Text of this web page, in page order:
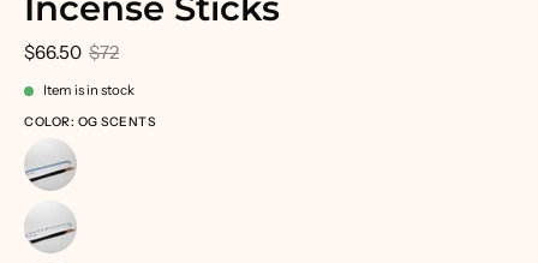
$66.50 $72
Item is in stock
COLOR: OG SCENTS